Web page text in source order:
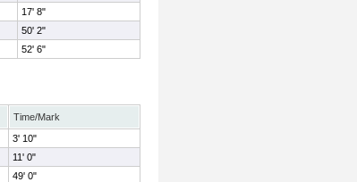
17' 8"
50' 2"
52' 6"
Time/Mark
3' 10"
11' 0"
49' 0"